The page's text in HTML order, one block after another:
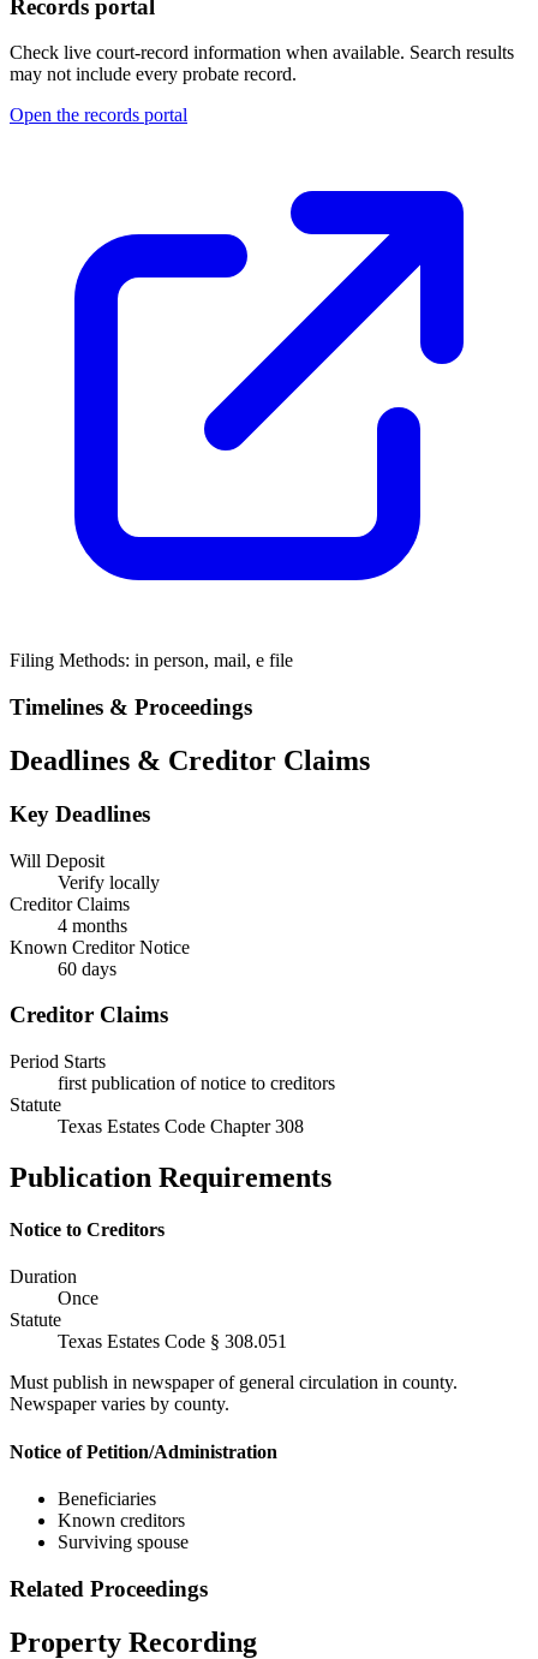
Records portal
Check live court-record information when available. Search results
may not include every probate record.
Open the records portal
Filing Methods: in person, mail, e file
Timelines & Proceedings
Deadlines & Creditor Claims
Key Deadlines
Will Deposit
Verify locally
Creditor Claims
4 months
Known Creditor Notice
60 days
Creditor Claims
Period Starts
first publication of notice to creditors
Statute
Texas Estates Code Chapter 308
Publication Requirements
Notice to Creditors
Duration
Once
Statute
Texas Estates Code § 308.051
Must publish in newspaper of general circulation in county.
Newspaper varies by county.
Notice of Petition/Administration
Beneficiaries
Known creditors
Surviving spouse
Related Proceedings
Property Recording